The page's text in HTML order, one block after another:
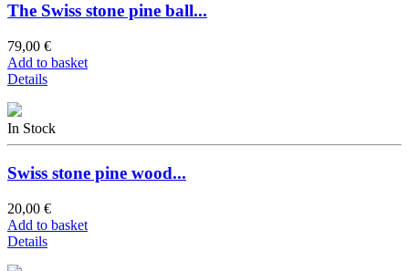
The Swiss stone pine ball...
79,00 €
Add to basket
Details
In Stock
Swiss stone pine wood...
20,00 €
Add to basket
Details